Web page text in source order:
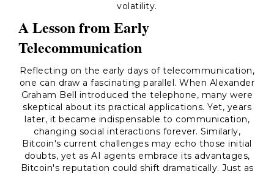
volatility.
A Lesson from Early
Telecommunication
Reflecting on the early days of telecommunication,
one can draw a fascinating parallel. When Alexander
Graham Bell introduced the telephone, many were
skeptical about its practical applications. Yet, years
later, it became indispensable to communication,
changing social interactions forever. Similarly,
Bitcoin's current challenges may echo those initial
doubts, yet as AI agents embrace its advantages,
Bitcoin's reputation could shift dramatically. Just as